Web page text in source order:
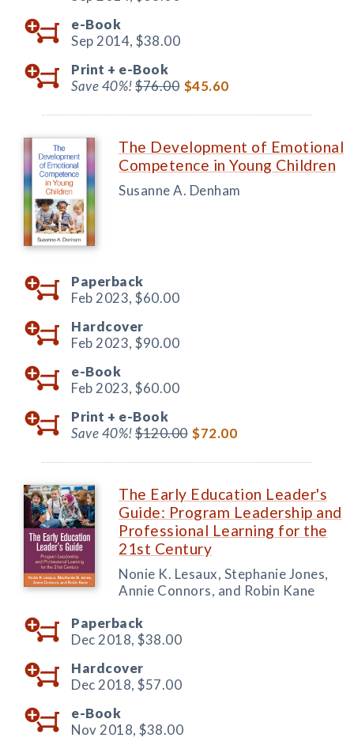
e-Book
Sep 2014, $38.00
Print + e-Book
Save 40%!$76.00 $45.60
The Development of Emotional
Competence in Young Children
Susanne A. Denham
Paperback
Feb 2023, $60.00
Hardcover
Feb 2023, $90.00
e-Book
Feb 2023, $60.00
Print + e-Book
Save 40%!$120.00 $72.00
The Early Education Leader's
Guide: Program Leadership and
Professional Learning for the
21st Century
Nonie K. Lesaux, Stephanie Jones,
Annie Connors, and Robin Kane
Paperback
Dec 2018, $38.00
Hardcover
Dec 2018, $57.00
e-Book
Nov 2018, $38.00